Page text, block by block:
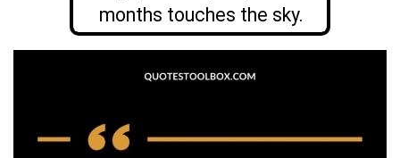
months touches the sky.